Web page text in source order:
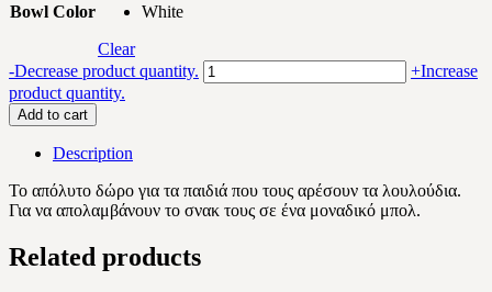
Bowl Color
White
Clear
-Decrease product quantity. Purple/Yellow
Flowers
+Increase
product quantity.
Add to cart
Description
Το απόλυτο δώρο για τα παιδιά που τους αρέσουν τα λουλούδια.
Για να απολαμβάνουν το σνακ τους σε ένα μοναδικό μπολ.
Related products